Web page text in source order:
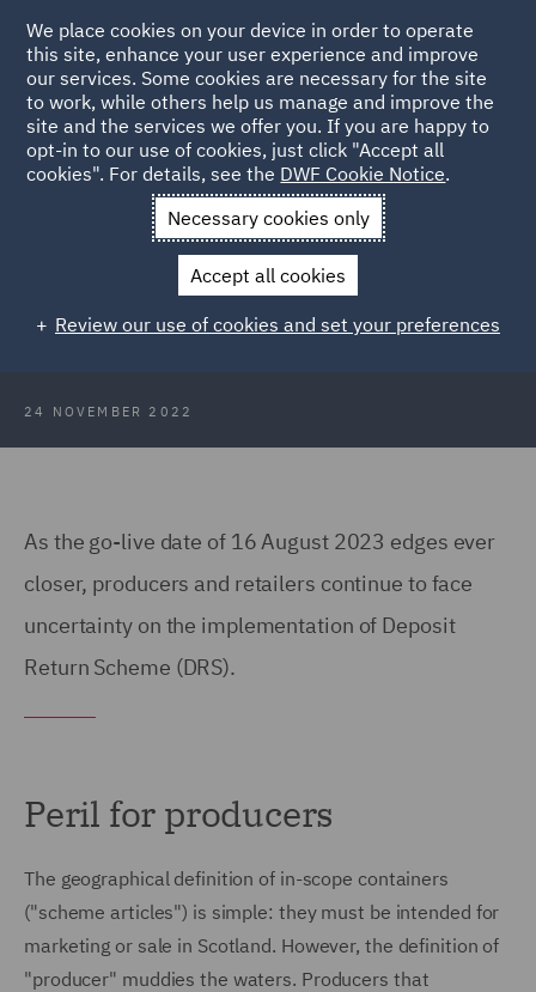
Back to Articles
News and Insights Insights
Scotlands Deposit
Scotland's Deposit Return Scheme
remains ambiguous
24 NOVEMBER 2022
As the go-live date of 16 August 2023 edges ever
closer, producers and retailers continue to face
uncertainty on the implementation of Deposit
Return Scheme (DRS).
Peril for producers
The geographical definition of in-scope containers
("scheme articles") is simple: they must be intended for
marketing or sale in Scotland. However, the definition of
"producer" muddies the waters. Producers that
We place cookies on your device in order to operate
this site, enhance your user experience and improve
our services. Some cookies are necessary for the site
to work, while others help us manage and improve the
site and the services we offer you. If you are happy to
opt-in to our use of cookies, just click "Accept all
cookies". For details, see the DWF Cookie Notice.
Necessary cookies only
Accept all cookies
Review our use of cookies and set your preferences